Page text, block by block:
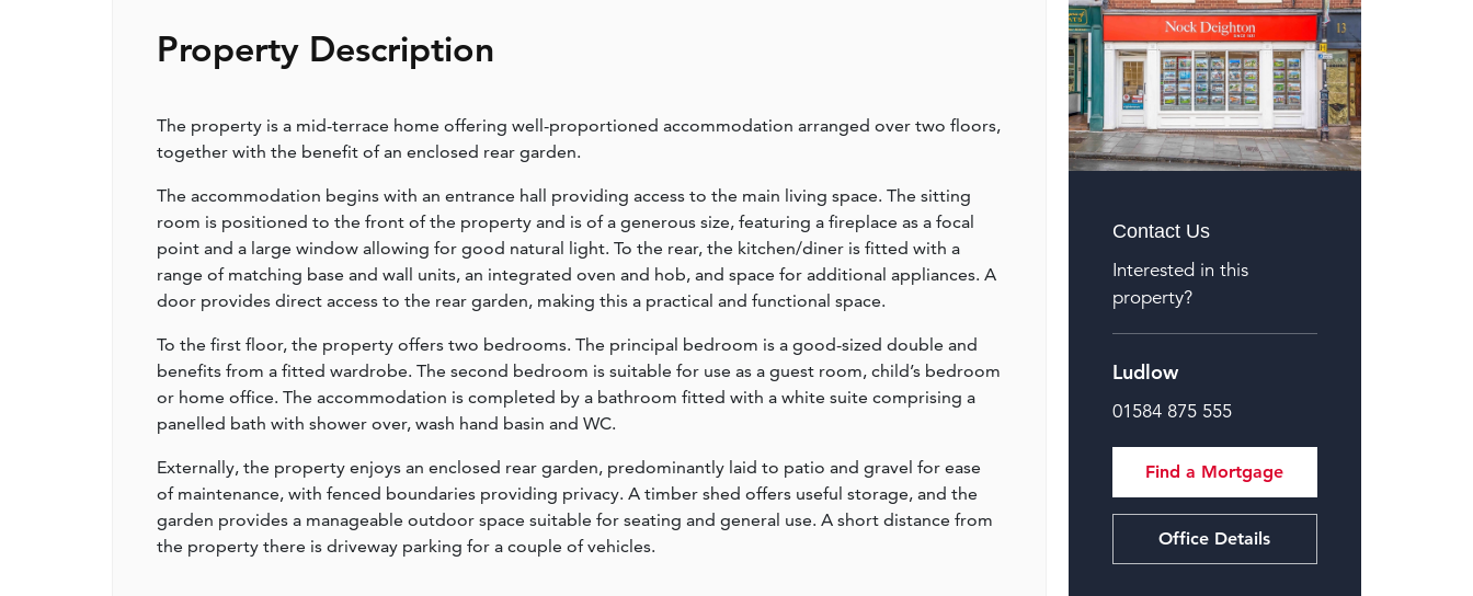
Property Description
The property is a mid-terrace home offering well-proportioned accommodation arranged over two floors,
together with the benefit of an enclosed rear garden.
The accommodation begins with an entrance hall providing access to the main living space. The sitting
room is positioned to the front of the property and is of a generous size, featuring a fireplace as a focal
point and a large window allowing for good natural light. To the rear, the kitchen/diner is fitted with a
range of matching base and wall units, an integrated oven and hob, and space for additional appliances. A
door provides direct access to the rear garden, making this a practical and functional space.
To the first floor, the property offers two bedrooms. The principal bedroom is a good-sized double and
benefits from a fitted wardrobe. The second bedroom is suitable for use as a guest room, child’s bedroom
or home office. The accommodation is completed by a bathroom fitted with a white suite comprising a
panelled bath with shower over, wash hand basin and WC.
Externally, the property enjoys an enclosed rear garden, predominantly laid to patio and gravel for ease
of maintenance, with fenced boundaries providing privacy. A timber shed offers useful storage, and the
garden provides a manageable outdoor space suitable for seating and general use. A short distance from
the property there is driveway parking for a couple of vehicles.
Contact Us
Interested in this
property?
Ludlow
01584 875 555
Find a Mortgage
Office Details